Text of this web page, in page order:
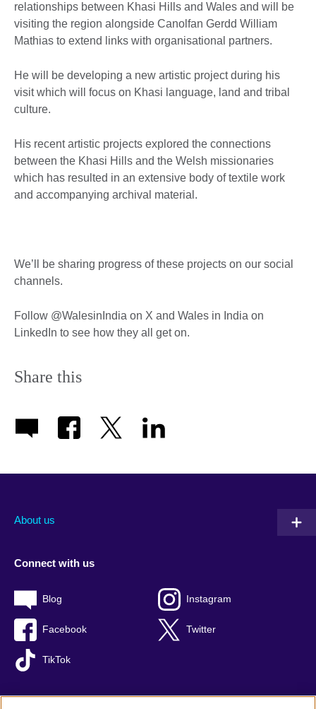
relationships between Khasi Hills and Wales and will be
visiting the region alongside Canolfan Gerdd William
Mathias to extend links with organisational partners.
He will be developing a new artistic project during his
visit which will focus on Khasi language, land and tribal
culture.
His recent artistic projects explored the connections
between the Khasi Hills and the Welsh missionaries
which has resulted in an extensive body of textile work
and accompanying archival material.
We’ll be sharing progress of these projects on our social
channels.
Follow @WalesinIndia on X and Wales in India on
LinkedIn to see how they all get on.
Share this
About us
Connect with us
Blog Instagram
Facebook Twitter
TikTok